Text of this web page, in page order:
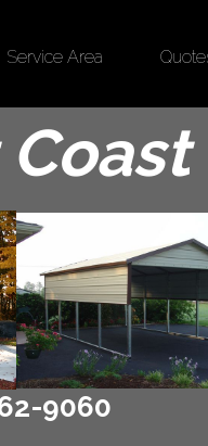
Service Area
9060